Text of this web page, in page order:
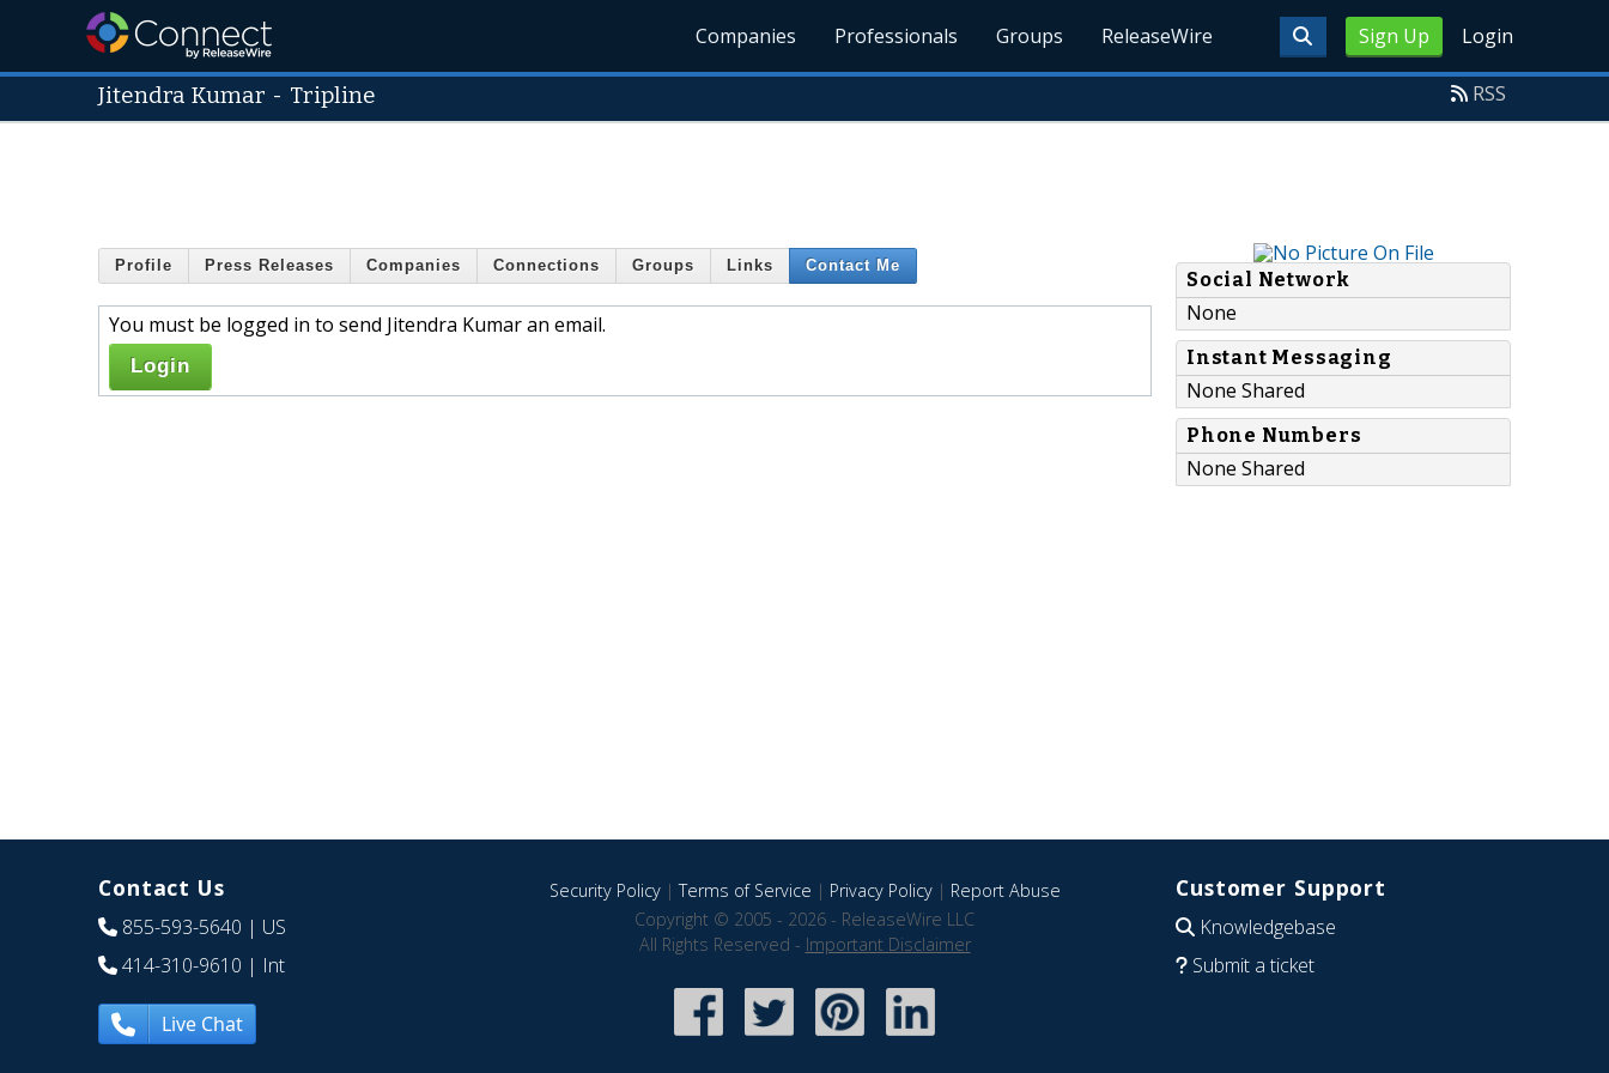
Sign Up Login
Companies Professionals Groups ReleaseWire
Jitendra Kumar - Tripline RSS
Profile Press Releases Companies Connections Groups Links Contact Me
You must be logged in to send Jitendra Kumar an email.
Login
Social Network
None
Instant Messaging
None Shared
Phone Numbers
None Shared
Contact Us
855-593-5640 | US
414-310-9610 | Int
Live Chat
Security Policy|Terms of Service | Privacy Policy| Report Abuse
Copyright © 2005 - 2026 - ReleaseWire LLC
All Rights Reserved - Important Disclaimer
Customer Support
Knowledgebase
Submit a ticket